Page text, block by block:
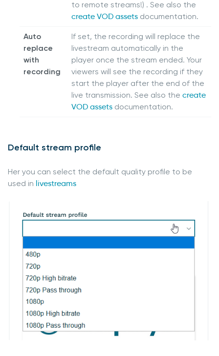
to remote streams!) . See also the
create VOD assets documentation.
Auto
replace
with
recording
If set, the recording will replace the
livestream automatically in the
player once the stream ended. Your
viewers will see the recording if they
start the player after the end of the
live transmission. See also the create
VOD assets documentation.
Default stream profile
Her you can select the default quality profile to be
used in livestreams